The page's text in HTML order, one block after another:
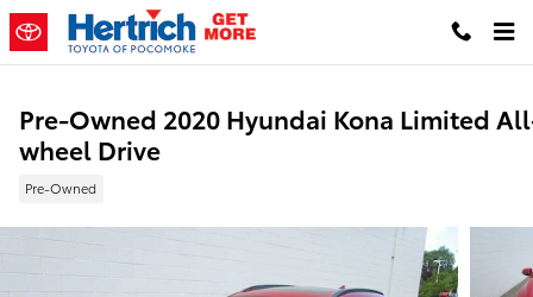
Skip to main content
Pre-Owned 2020 Hyundai Kona Limited
wheel Drive
Pre-Owned